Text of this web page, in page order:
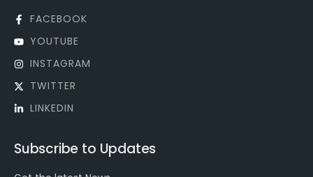
FACEBOOK
YOUTUBE
INSTAGRAM
TWITTER
LINKEDIN
Subscribe to Updates